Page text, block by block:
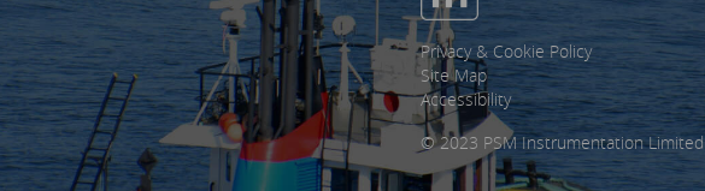
Privacy & Cookie Policy
Site Map
Accessibility
© 2023 PSM Instrumentation Limited